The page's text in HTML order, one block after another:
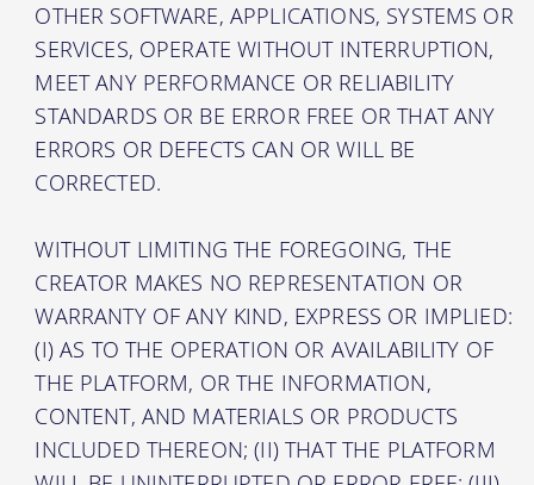
OTHER SOFTWARE, APPLICATIONS, SYSTEMS OR
SERVICES, OPERATE WITHOUT INTERRUPTION,
MEET ANY PERFORMANCE OR RELIABILITY
STANDARDS OR BE ERROR FREE OR THAT ANY
ERRORS OR DEFECTS CAN OR WILL BE
CORRECTED.
WITHOUT LIMITING THE FOREGOING, THE
CREATOR MAKES NO REPRESENTATION OR
WARRANTY OF ANY KIND, EXPRESS OR IMPLIED:
(I) AS TO THE OPERATION OR AVAILABILITY OF
THE PLATFORM, OR THE INFORMATION,
CONTENT, AND MATERIALS OR PRODUCTS
INCLUDED THEREON; (II) THAT THE PLATFORM